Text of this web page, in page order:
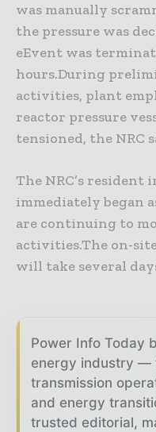
was manually
the pressure was
eEvent was
hours.During
activities, plant
reactor pressure
tensioned, the NRC
The NRC’s
immediately began
are continuing to
activities.The on-
will take several
Power Info Today
energy industry —
transmission
and energy
trusted editorial,